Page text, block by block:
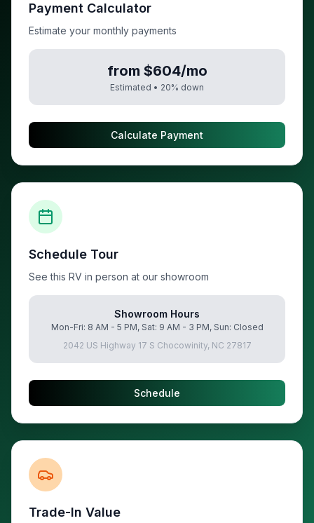
Payment Calculator
Estimate your monthly payments
from $604/mo
Estimated • 20% down
Calculate Payment
Schedule Tour
See this RV in person at our showroom
Showroom Hours
Mon-Fri: 8 AM - 5 PM, Sat: 9 AM - 3 PM, Sun: Closed
2042 US Highway 17 S Chocowinity, NC 27817
Schedule
Trade-In Value